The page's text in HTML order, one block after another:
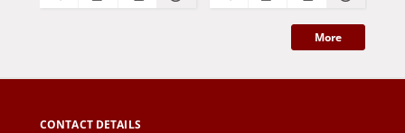
More
CONTACT DETAILS